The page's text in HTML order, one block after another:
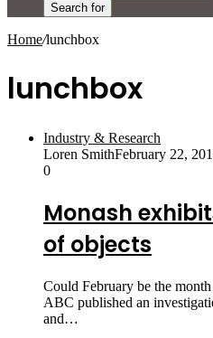
Search for
Home/lunchbox
lunchbox
Industry & Research
Loren SmithFebruary 22,
0
Monash
of objects
Could February be the
ABC published an
and…